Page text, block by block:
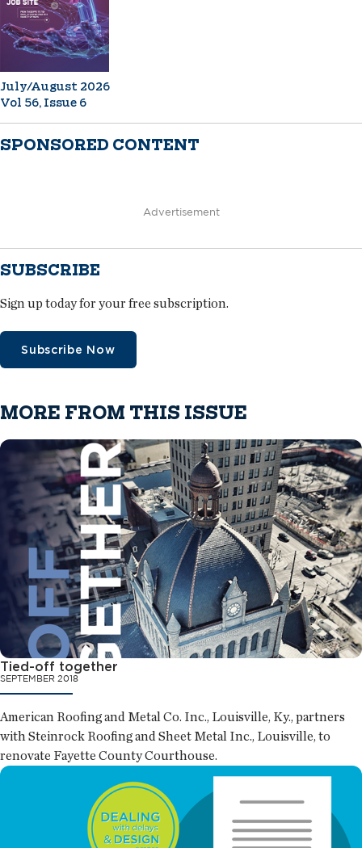
July/August 2026
Vol 56, Issue 6
SPONSORED CONTENT
Advertisement
SUBSCRIBE
Sign up today for your free subscription.
Subscribe Now
MORE FROM THIS ISSUE
Tied-off together
SEPTEMBER 2018
American Roofing and Metal Co. Inc., Louisville, Ky., partners
with Steinrock Roofing and Sheet Metal Inc., Louisville, to
renovate Fayette County Courthouse.